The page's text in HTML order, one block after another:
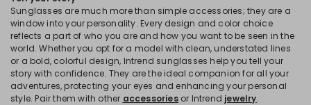
Sunglasses are much more than simple accessories; they are a
window into your personality. Every design and color choice
reflects a part of who you are and how you want to be seen in the
world. Whether you opt for a model with clean, understated lines
or a bold, colorful design, Intrend sunglasses help you tell your
story with confidence. They are the ideal companion for all your
adventures, protecting your eyes and enhancing your personal
style. Pair them with other accessoriesor Intrend jewelry.